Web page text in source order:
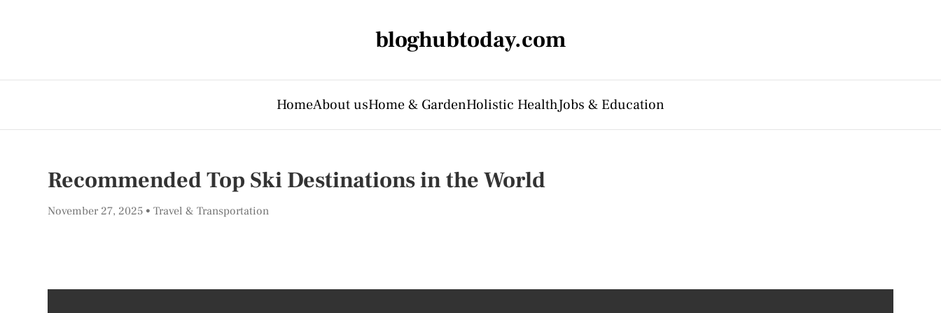
bloghubtoday.com
HomeAbout usHome & GardenHolistic HealthJobs & Education
Recommended Top Ski Destinations in the World
November 27, 2025 Travel & Transportation